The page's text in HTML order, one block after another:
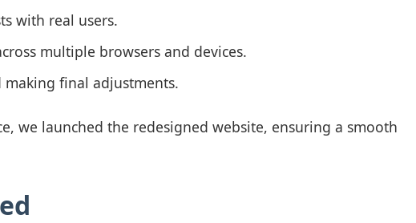
with real users.
multiple browsers and devices.
final adjustments.
we launched the redesigned website, ensuring a smooth